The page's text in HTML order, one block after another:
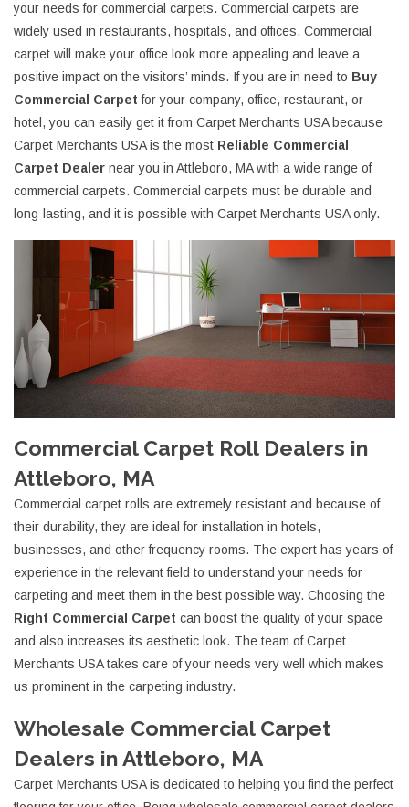
your needs for commercial carpets. Commercial carpets are
widely used in restaurants, hospitals, and offices. Commercial
carpet will make your office look more appealing and leave a
positive impact on the visitors’ minds. If you are in need to Buy
Commercial Carpet for your company, office, restaurant, or
hotel, you can easily get it from Carpet Merchants USA because
Carpet Merchants USA is the most Reliable Commercial
Carpet Dealer near you in Attleboro, MA with a wide range of
commercial carpets. Commercial carpets must be durable and
long-lasting, and it is possible with Carpet Merchants USA only.
Commercial Carpet Roll Dealers in
Attleboro, MA
Commercial carpet rolls are extremely resistant and because of
their durability, they are ideal for installation in hotels,
businesses, and other frequency rooms. The expert has years of
experience in the relevant field to understand your needs for
carpeting and meet them in the best possible way. Choosing the
Right Commercial Carpet can boost the quality of your space
and also increases its aesthetic look. The team of Carpet
Merchants USA takes care of your needs very well which makes
us prominent in the carpeting industry.
Wholesale Commercial Carpet
Dealers in Attleboro, MA
Carpet Merchants USA is dedicated to helping you find the perfect